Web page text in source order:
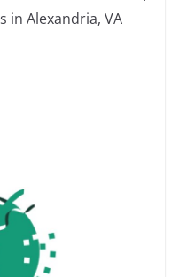
in Alexandria, VA